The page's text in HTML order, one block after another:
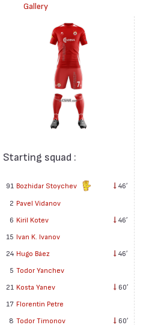
Gallery
Starting squad :
91 Bozhidar Stoychev 46′
2 Pavel Vidanov
6 Kiril Kotev
46′
15 Ivan K. Ivanov
24 Hugo Báez
46′
5 Todor Yanchev
21 Kosta Yanev
60′
17 Florentin Petre
8 Todor Timonov
60′